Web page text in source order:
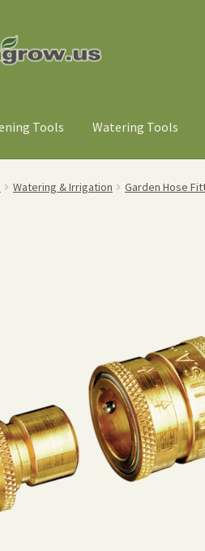
Tools Watering Tools
Watering & Irrigation Garden Hose